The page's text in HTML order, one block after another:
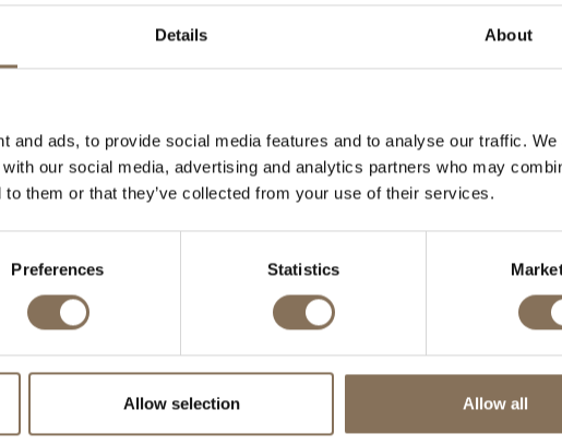
Details About
and ads, to provide social media features and to analyse our traffic.
our social media, advertising and analytics partners who may
to them or that they’ve collected from your use of their services.
Preferences Statistics
Allow selection Allow all